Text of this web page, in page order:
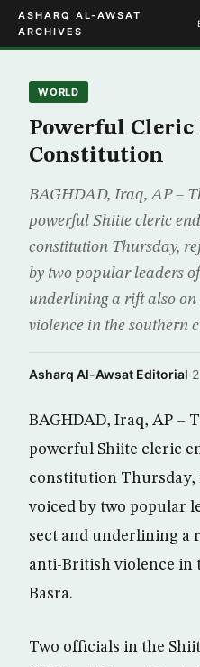
ASHARQ AL-AWSAT
ARCHIVES
WORLD
Powerful Cleric
Constitution
BAGHDAD, Iraq, AP –
powerful Shiite cleric
constitution Thursday,
by two popular leaders
underlining a rift also
violence in the southern
Asharq Al-Awsat Editorial·
BAGHDAD, Iraq, AP –
powerful Shiite cleric
constitution
voiced by two popular
sect and underlining a
anti-British violence in
Basra.
Two officials in the